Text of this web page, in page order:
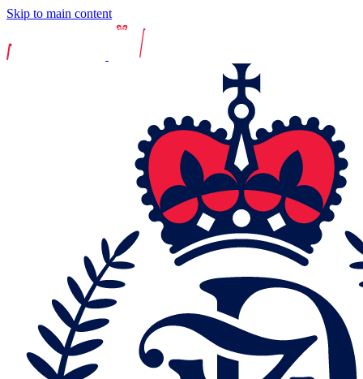
Skip to main content